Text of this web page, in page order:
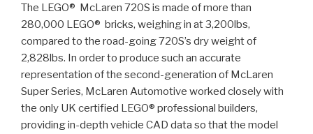
The LEGO® McLaren 720S is made of more than
280,000 LEGO® bricks, weighing in at 3,200lbs,
compared to the road-going 720S’s dry weight of
2,828lbs. In order to produce such an accurate
representation of the second-generation of McLaren
Super Series, McLaren Automotive worked closely with
the only UK certified LEGO® professional builders,
providing in-depth vehicle CAD data so that the model